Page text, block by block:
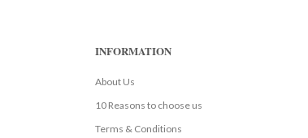
INFORMATION
About Us
10 Reasons to choose us
Terms & Conditions